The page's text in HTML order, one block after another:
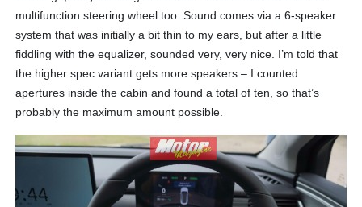
multifunction steering wheel too. Sound comes via a 6-speaker
system that was initially a bit thin to my ears, but after a little
fiddling with the equalizer, sounded very, very nice. I’m told that
the higher spec variant gets more speakers – I counted
apertures inside the cabin and found a total of ten, so that’s
probably the maximum amount possible.